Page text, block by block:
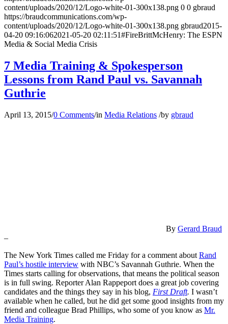
content/uploads/2020/12/Logo-white-01-300x138.png 0 0 gbraud
https://braudcommunications.com/wp-
content/uploads/2020/12/Logo-white-01-300x138.png gbraud2015-
04-20 09:16:062021-05-20 02:11:51#FireBrittMcHenry: The ESPN
Media & Social Media Crisis
7 Media Training & Spokesperson
Lessons from Rand Paul vs. Savannah
Guthrie
April 13, 2015/0 Comments/in Media Relations /by gbraud
By Gerard Braud
–
The New York Times called me Friday for a comment about Rand
Paul’s hostile interview with NBC’s Savannah Guthrie. When the
Times starts calling for observations, that means the political season
is in full swing. Reporter Alan Rappeport does a great job covering
candidates and the things they say in his blog, First Draft. I wasn’t
available when he called, but he did get some good insights from my
friend and colleague Brad Phillips, who some of you know as Mr.
Media Training.